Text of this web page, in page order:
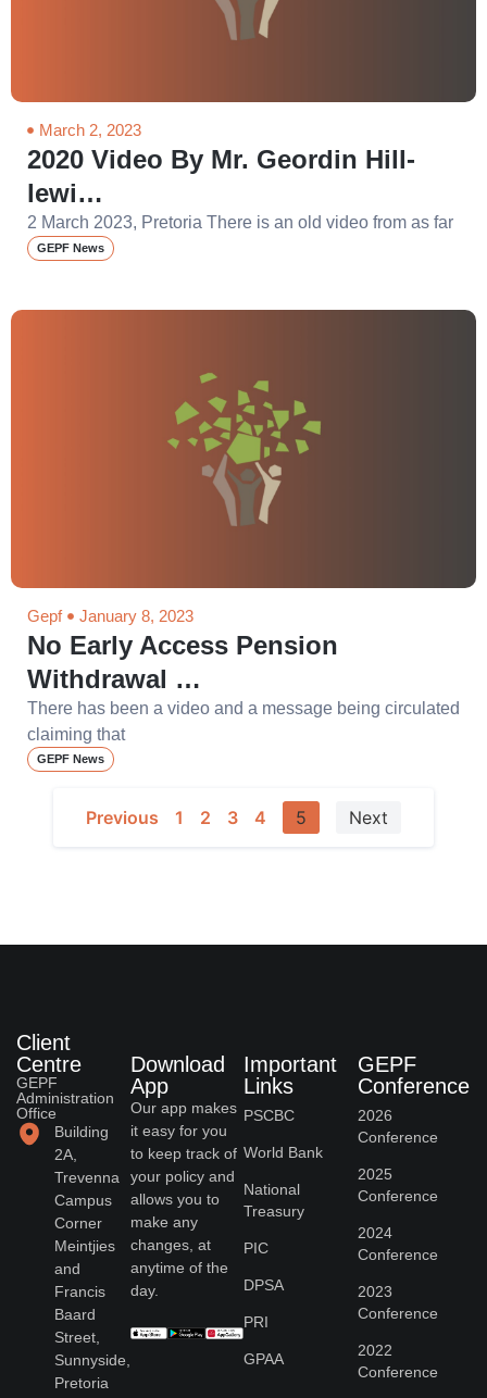
March 2, 2023
2020 Video By Mr. Geordin Hill-
lewi…
2 March 2023, Pretoria There is an old video from as far
GEPF News
Gepf January 8, 2023
No Early Access Pension
Withdrawal …
There has been a video and a message being circulated
claiming that
GEPF News
Previous 1 2 3 4 5 Next
Client
Centre
GEPF
Administration
Office
Building
2A,
Trevenna
Campus
Corner
Meintjies
and
Francis
Baard
Street,
Sunnyside,
Pretoria
Download
App
Our app makes
it easy for you
to keep track of
your policy and
allows you to
make any
changes, at
anytime of the
day.
Important
Links
PSCBC
World Bank
National
Treasury
PIC
DPSA
PRI
GPAA
GEPF
Conference
2026
Conference
2025
Conference
2024
Conference
2023
Conference
2022
Conference